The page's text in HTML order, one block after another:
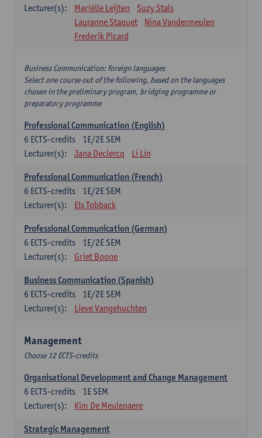
Lecturer(s):
Mariëlle Leijten
Suzy Stals
Lauranne Staquet
Nina Vandermeulen
Frederik Picard
Business Communication: foreign languages
Select one course out of the following, based on the languages
chosen in the preliminary program, bridging programme or
preparatory programme
Professional Communication (English)
1E/2E SEM
6 ECTS-credits
Lecturer(s):
Jana Declercq Li Lin
Professional Communication (French)
1E/2E SEM
6 ECTS-credits
Lecturer(s):
Els Tobback
Professional Communication (German)
1E/2E SEM
6 ECTS-credits
Lecturer(s):
Griet Boone
Business Communication (Spanish)
1E/2E SEM
6 ECTS-credits
Lecturer(s):
Lieve Vangehuchten
Management
Choose 12 ECTS-credits
Organisational Development and Change Management
1E SEM
6 ECTS-credits
Lecturer(s):
Kim De Meulenaere
Strategic Management